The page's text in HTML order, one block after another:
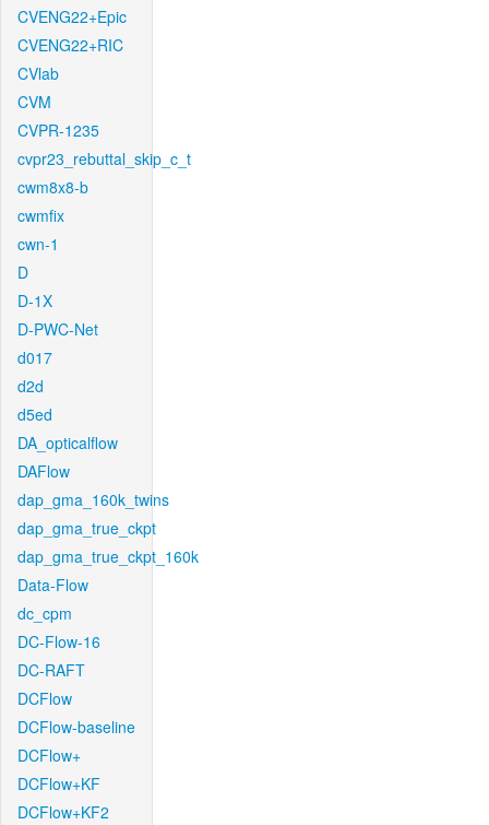
CVENG22+Epic
CVENG22+RIC
CVlab
CVM
CVPR-1235
cvpr23_rebuttal_skip_c_t
cwm8x8-b
cwmfix
cwn-1
D
D-1X
D-PWC-Net
d017
d2d
d5ed
DA_opticalflow
DAFlow
dap_gma_160k_twins
dap_gma_true_ckpt
dap_gma_true_ckpt_160k
Data-Flow
dc_cpm
DC-Flow-16
DC-RAFT
DCFlow
DCFlow-baseline
DCFlow+
DCFlow+KF
DCFlow+KF2